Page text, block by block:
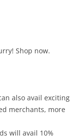
Shop now.
also avail exciting
merchants, more
will avail 10%